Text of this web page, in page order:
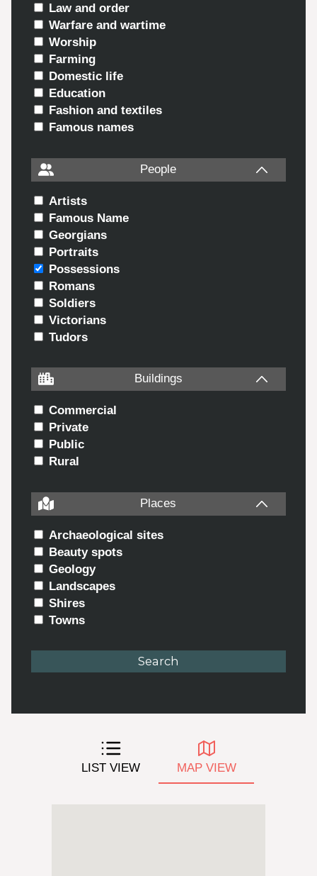
Law and order
Warfare and wartime
Worship
Farming
Domestic life
Education
Fashion and textiles
Famous names
People
Artists
Famous Name
Georgians
Portraits
Possessions
Romans
Soldiers
Victorians
Tudors
Buildings
Commercial
Private
Public
Rural
Places
Archaeological sites
Beauty spots
Geology
Landscapes
Shires
Towns
LIST VIEW MAP VIEW